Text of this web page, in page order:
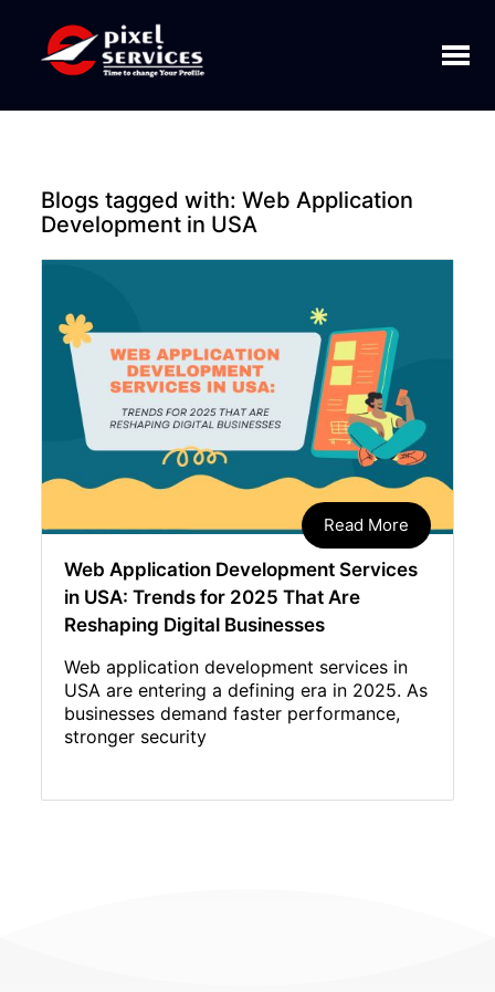
Blogs tagged with:Web Application
Development in USA
Read More
Web Application Development Services
in USA: Trends for 2025 That Are
Reshaping Digital Businesses
Web application development services in
USA are entering a defining era in 2025. As
businesses demand faster performance,
stronger security